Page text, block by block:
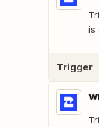
is
Trigger